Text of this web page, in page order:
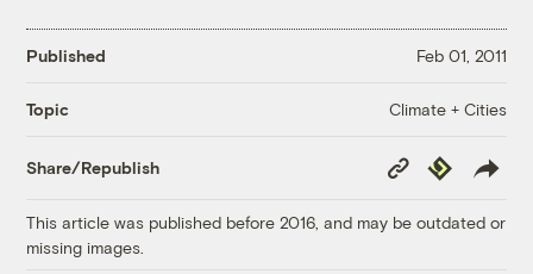
Published Feb 01, 2011
Topic Climate + Cities
Share/Republish
Copy
Link
Republish
This article was published before 2016, and may be outdated or
missing images.